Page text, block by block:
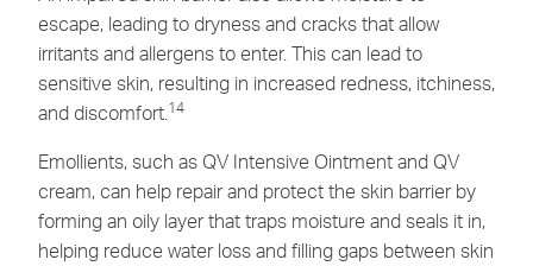
escape, leading to dryness and cracks that allow
irritants and allergens to enter. This can lead to
sensitive skin, resulting in increased redness, itchiness,
and discomfort. 14
Emollients, such as QV Intensive Ointment and QV
cream, can help repair and protect the skin barrier by
forming an oily layer that traps moisture and seals it in,
helping reduce water loss and filling gaps between skin